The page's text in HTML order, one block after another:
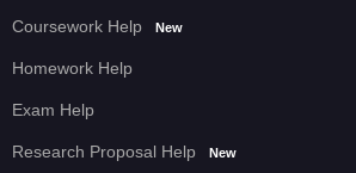
Coursework Help New
Homework Help
Exam Help
Research Proposal Help New